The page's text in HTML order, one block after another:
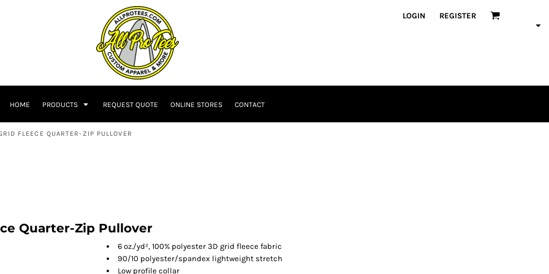
LOGIN REGISTER
HOME PRODUCTS REQUEST QUOTE ONLINE STORES CONTACT
FLEECE QUARTER-ZIP PULLOVER
Quarter-Zip Pullover
6 oz./yd², 100% polyester 3D grid fleece fabric
90/10 polyester/spandex lightweight stretch
Low profile collar